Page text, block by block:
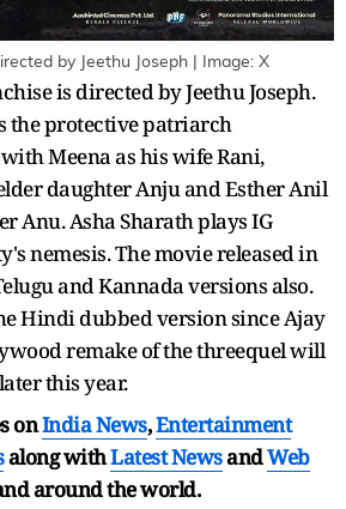
by Jeethu Joseph | Image: X
is directed by Jeethu Joseph.
the protective patriarch
Meena as his wife Rani,
daughter Anju and Esther Anil
Anu. Asha Sharath plays IG
nemesis. The movie released in
and Kannada versions also.
Hindi dubbed version since Ajay
remake of the threequel will
this year.
onIndia News,Entertainment
along withLatest NewsandWeb
around the world.